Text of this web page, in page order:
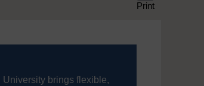
Print
brings flexible,